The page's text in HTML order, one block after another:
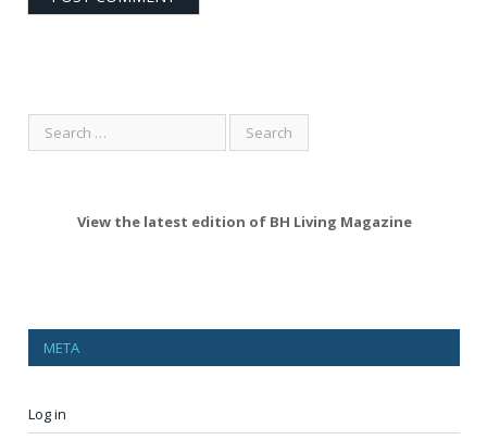
View the latest edition of BH Living Magazine
META
Log in